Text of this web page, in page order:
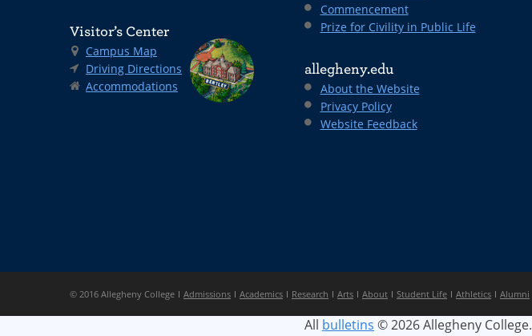
Visitor’s Center
Campus Map
Driving Directions
Accommodations
Commencement
Prize for Civility in Public Life
allegheny.edu
About the Website
Privacy Policy
Website Feedback
© 2016 Allegheny College Admissions Academics Research Arts About Student Life Athletics Alumni
All bulletins © 2026 Allegheny College.